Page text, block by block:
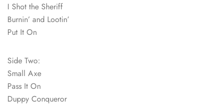
I Shot the Sheriff
Burnin’ and Lootin’
Put It On
Side Two:
Small Axe
Pass It On
Duppy Conqueror